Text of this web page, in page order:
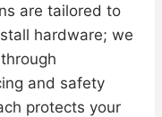
are tailored to
hardware; we
and safety
protects your